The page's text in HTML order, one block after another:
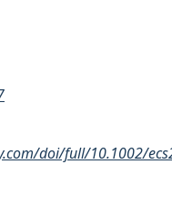
doi/full/10.1002/